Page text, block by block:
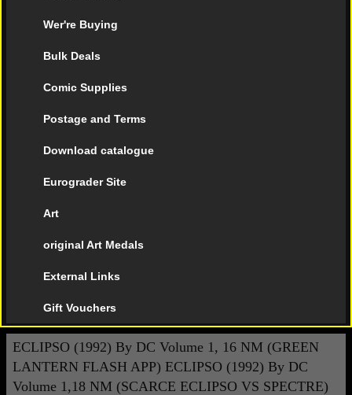
Wer're Buying
Bulk Deals
Comic Supplies
Postage and Terms
Download catalogue
Eurograder Site
Art
original Art Medals
External Links
Gift Vouchers
ECLIPSO (1992) By DC Volume 1, 16 NM (GREEN
LANTERN FLASH APP) ECLIPSO (1992) By DC
Volume 1,18 NM (SCARCE ECLIPSO VS SPECTRE)